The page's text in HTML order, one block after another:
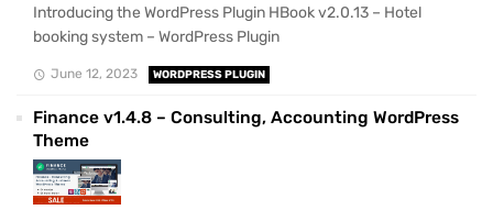
Introducing the WordPress Plugin HBook v2.0.13 – Hotel
booking system – WordPress Plugin
June 12, 2023 WORDPRESS PLUGIN
Finance v1.4.8 – Consulting, Accounting WordPress
Theme